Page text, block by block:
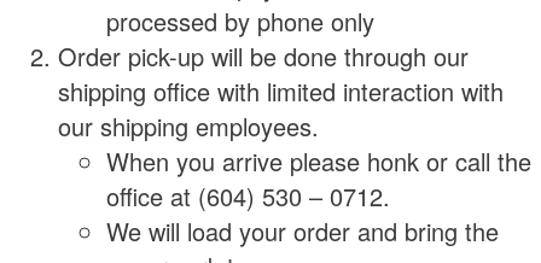
processed by phone only
Order pick-up will be done through our
shipping office with limited interaction with
our shipping employees.
When you arrive please honk or call the
office at (604) 530 – 0712.
We will load your order and bring the